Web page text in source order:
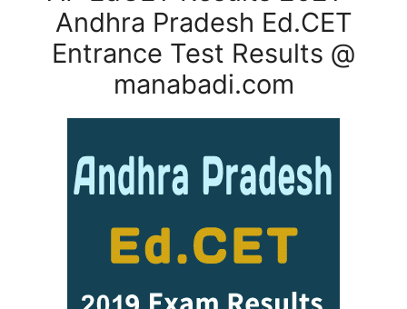
Andhra Pradesh Ed.CET
Entrance Test Results @
manabadi.com